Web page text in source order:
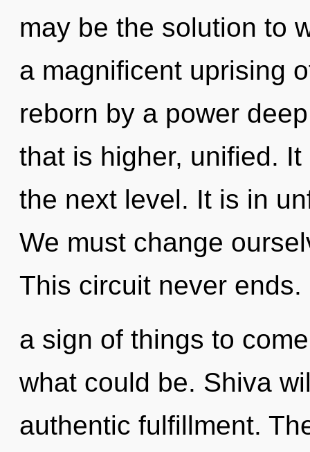
may be the solution to
a magnificent uprising
reborn by a power
that is higher, unified.
the next level. It is in
We must change
This circuit never ends.
a sign of things to
what could be. Shiva
authentic fulfillment.